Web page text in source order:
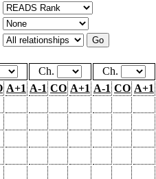
Ch. Ch.
A+1 A-1 CO A+1 A-1 CO A+1